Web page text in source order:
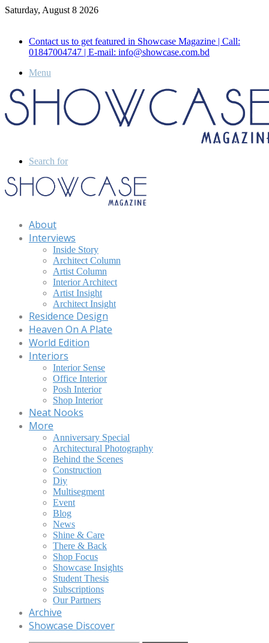
Saturday, August 8 2026
Contact us to get featured in Showcase Magazine | Call:
01847004747 | E-mail: info@showcase.com.bd
Menu
Search for
About
Interviews
Inside Story
Architect Column
Artist Column
Interior Architect
Artist Insight
Architect Insight
Residence Design
Heaven On A Plate
World Edition
Interiors
Interior Sense
Office Interior
Posh Interior
Shop Interior
Neat Nooks
More
Anniversary Special
Architectural Photography
Behind the Scenes
Construction
Diy
Multisegment
Event
Blog
News
Shine & Care
There & Back
Shop Focus
Showcase Insights
Student Thesis
Subscriptions
Our Partners
Archive
Showcase Discover